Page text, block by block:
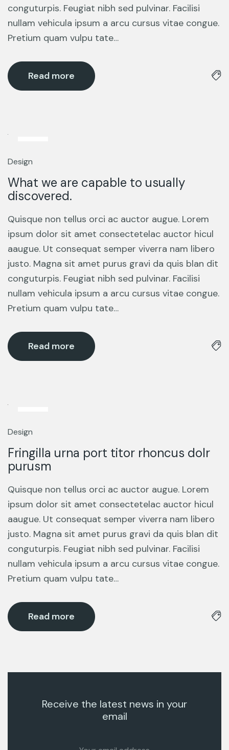
conguturpis. Feugiat nibh sed pulvinar. Facilisi
nullam vehicula ipsum a arcu cursus vitae congue.
Pretium quam vulpu tate…
Read more
Mar
Design
What we are capable to usually
discovered.
Quisque non tellus orci ac auctor augue. Lorem
ipsum dolor sit amet consectetelac auctor hicul
aaugue. Ut consequat semper viverra nam libero
justo. Magna sit amet purus gravi da quis blan dit
conguturpis. Feugiat nibh sed pulvinar. Facilisi
nullam vehicula ipsum a arcu cursus vitae congue.
Pretium quam vulpu tate…
Read more
Mar
Design
Fringilla urna port titor rhoncus dolr
purusm
Quisque non tellus orci ac auctor augue. Lorem
ipsum dolor sit amet consectetelac auctor hicul
aaugue. Ut consequat semper viverra nam libero
justo. Magna sit amet purus gravi da quis blan dit
conguturpis. Feugiat nibh sed pulvinar. Facilisi
nullam vehicula ipsum a arcu cursus vitae congue.
Pretium quam vulpu tate…
Read more
Receive the latest news in your
email